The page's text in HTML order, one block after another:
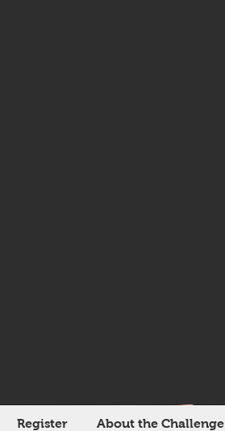
Register About the Challenge